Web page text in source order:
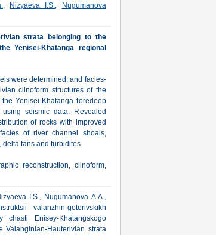
, Nizyaeva I.S.,
Nugumanova
strata belonging to the
Yenisei-Khatanga regional
were determined, and facies-
clinoform structures of the
Yenisei-Khatanga foredeep
seismic data. Revealed
of rocks with improved
of river channel shoals,
fans and turbidites.
reconstruction, clinoform,
I.S., Nugumanova A.A.,
valanzhin-goterivskikh
Enisey-Khatangskogo
Valanginian-Hauterivian strata